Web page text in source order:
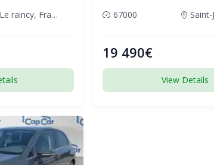
Le raincy, France 67000
19 490€
View Details